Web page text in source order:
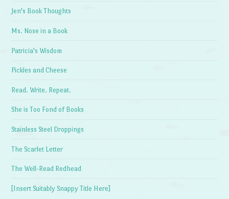
Jen's Book Thoughts
Ms. Nose in a Book
Patricia's Wisdom
Pickles and Cheese
Read. Write. Repeat.
She is Too Fond of Books
Stainless Steel Droppings
The Scarlet Letter
The Well-Read Redhead
[Insert Suitably Snappy Title Here]